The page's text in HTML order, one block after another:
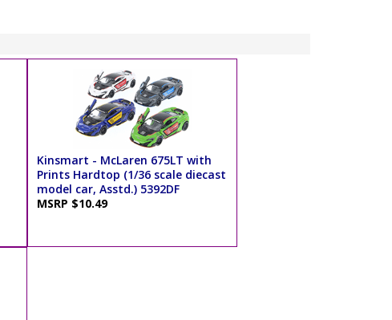
Kinsmart - McLaren 675LT with
Prints Hardtop (1/36 scale diecast
model car, Asstd.) 5392DF
MSRP $10.49